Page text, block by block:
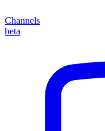
Channels
beta